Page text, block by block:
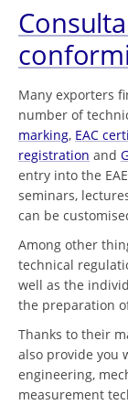
Many exporters
number of
marking, EAC
registration and
entry into the
seminars,
can be
Among other
technical
well as the
the preparation
Thanks to their
also provide you
engineering,
measurement